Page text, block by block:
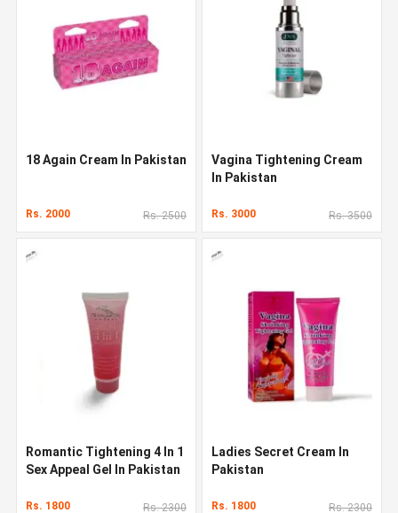
18 Again Cream In Pakistan
Rs. 2000 Rs. 2500
Vagina Tightening Cream
In Pakistan
Rs. 3000 Rs. 3500
Romantic Tightening 4 In 1
Sex Appeal Gel In Pakistan
Rs. 1800 Rs. 2300
Ladies Secret Cream In
Pakistan
Rs. 1800 Rs. 2300